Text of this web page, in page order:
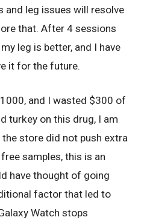
and leg issues will resolve
that. After 4 sessions
leg is better, and I have
it for the future.
and I wasted $300 of
turkey on this drug, I am
store did not push extra
samples, this is an
have thought of going
factor that led to
Watch stops